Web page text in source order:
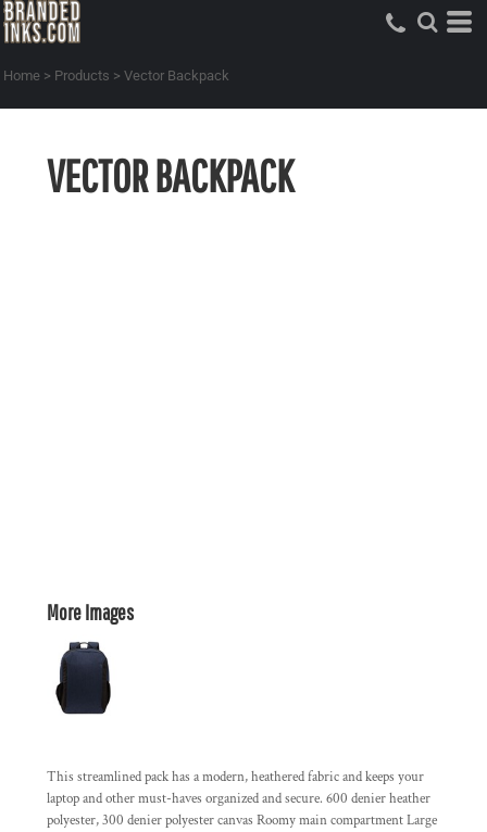
Home > Products > Vector Backpack
VECTOR BACKPACK
More Images
This streamlined pack has a modern, heathered fabric and keeps your
laptop and other must-haves organized and secure. 600 denier heather
polyester, 300 denier polyester canvas Roomy main compartment Large